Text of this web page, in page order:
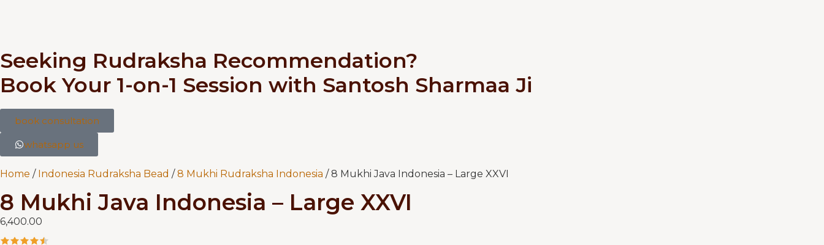
Seeking Rudraksha Recommendation?
Book Your 1-on-1 Session with Santosh Sharmaa Ji
book consultation
whatsapp us
Home / Indonesia Rudraksha Bead /8 Mukhi Rudraksha Indonesia / 8 Mukhi Java Indonesia – Large XXVI
8 Mukhi Java Indonesia – Large XXVI
6,400.00